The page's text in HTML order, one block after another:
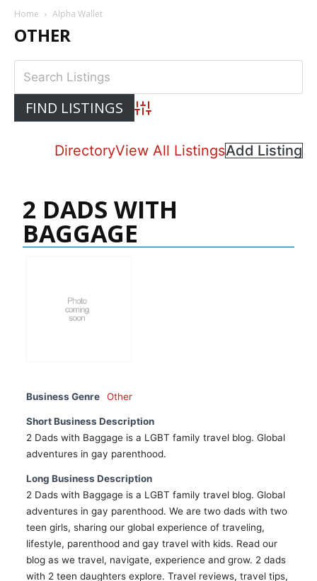
Home Alpha Wallet
OTHER
Advanced Search
DirectoryView All ListingsAdd Listing
2 DADS WITH
BAGGAGE
Business Genre Other
Short Business Description
2 Dads with Baggage is a LGBT family travel blog. Global
adventures in gay parenthood.
Long Business Description
2 Dads with Baggage is a LGBT family travel blog. Global
adventures in gay parenthood. We are two dads with two
teen girls, sharing our global experience of traveling,
lifestyle, parenthood and gay travel with kids. Read our
blog as we travel, navigate, experience and grow. 2 dads
with 2 teen daughters explore. Travel reviews, travel tips,